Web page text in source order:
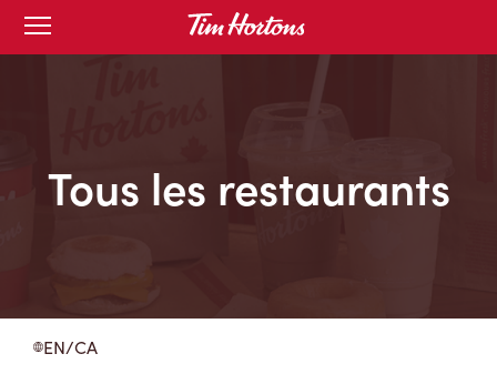
Skip
Open
mobile
menu
Tous les restaurants
EN/CA